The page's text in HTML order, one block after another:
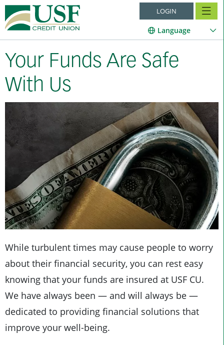
LOGIN
Language
Your Funds Are Safe
With Us
While turbulent times may cause people to worry
about their financial security, you can rest easy
knowing that your funds are insured at USF CU.
We have always been — and will always be —
dedicated to providing financial solutions that
improve your well-being.